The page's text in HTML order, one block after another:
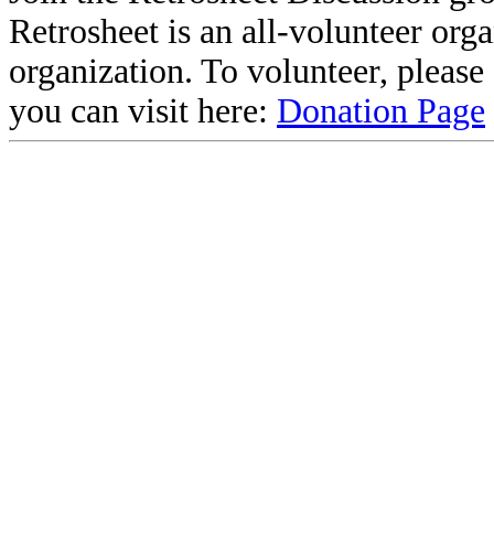
Retrosheet is an all-volunteer
organization. To volunteer,
you can visit here: Donation Page